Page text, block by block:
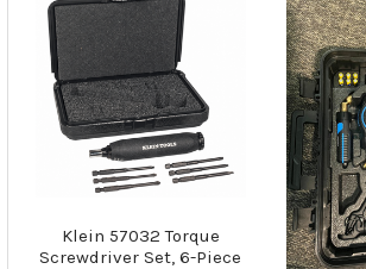
Klein 57032 Torque
Screwdriver Set, 6-Piece